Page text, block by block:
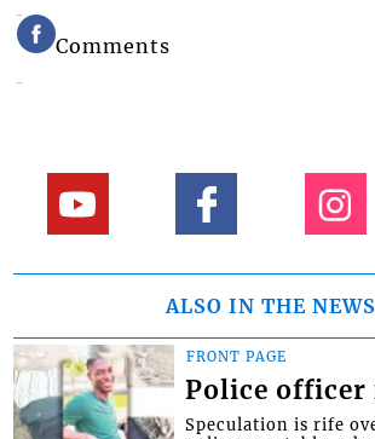
Comments
ALSO IN THE NEWS
FRONT PAGE
Police officer
Speculation is rife